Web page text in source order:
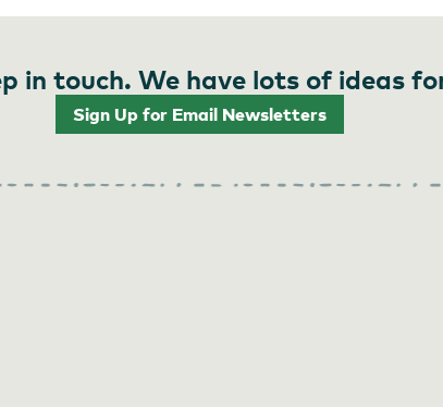
in touch. We have lots of ideas
Sign Up for Email Newsletters